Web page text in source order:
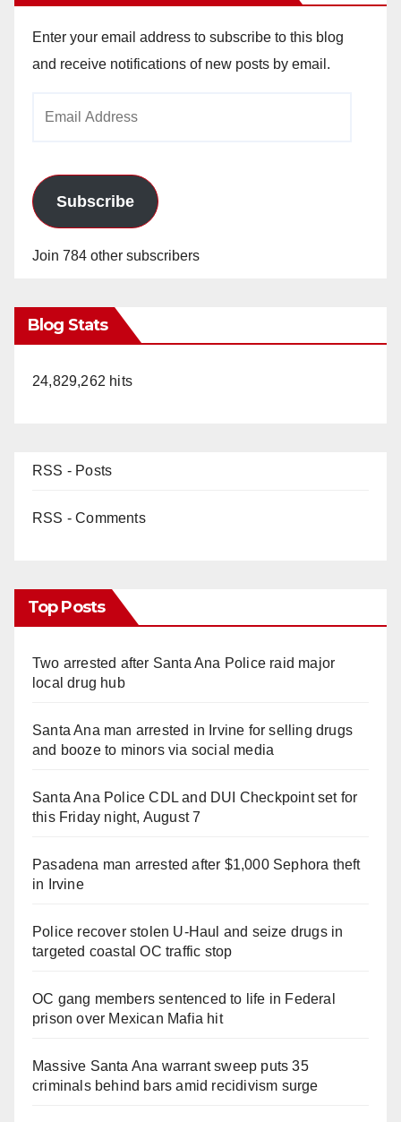
Enter your email address to subscribe to this blog
and receive notifications of new posts by email.
Subscribe
Join 784 other subscribers
Blog Stats
24,829,262 hits
RSS - Posts
RSS - Comments
Top Posts
Two arrested after Santa Ana Police raid major
local drug hub
Santa Ana man arrested in Irvine for selling drugs
and booze to minors via social media
Santa Ana Police CDL and DUI Checkpoint set for
this Friday night, August 7
Pasadena man arrested after $1,000 Sephora theft
in Irvine
Police recover stolen U-Haul and seize drugs in
targeted coastal OC traffic stop
OC gang members sentenced to life in Federal
prison over Mexican Mafia hit
Massive Santa Ana warrant sweep puts 35
criminals behind bars amid recidivism surge